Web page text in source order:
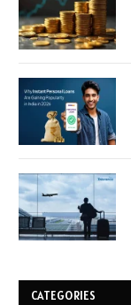
CATEGORIES